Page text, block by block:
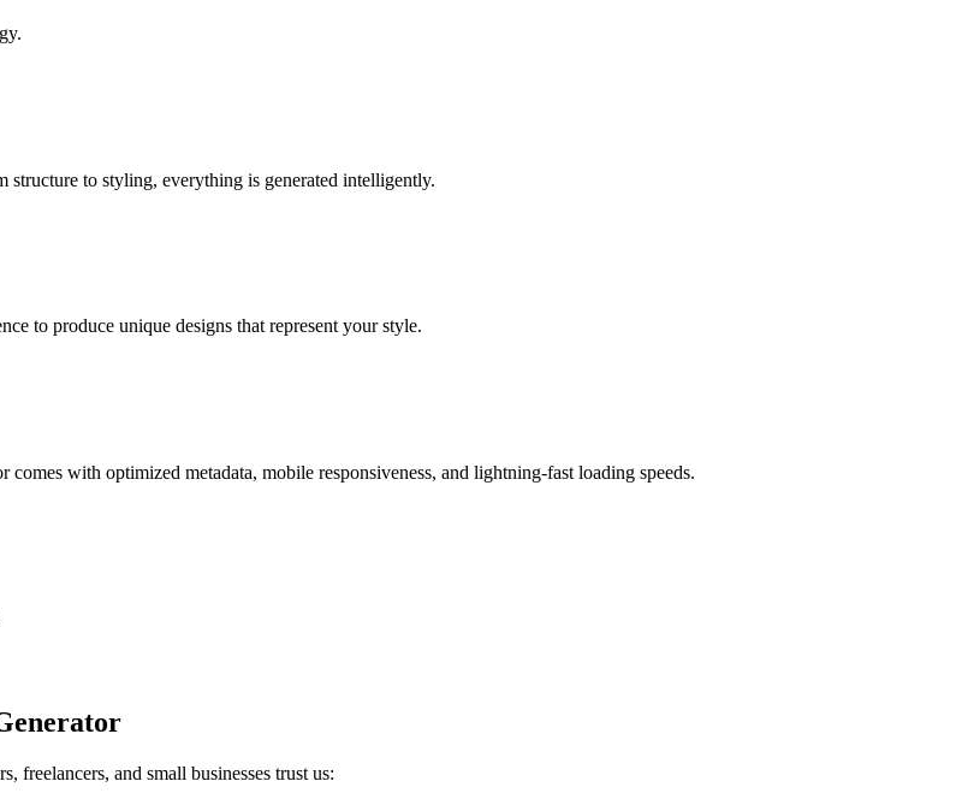
to styling, everything is generated intelligently.
to produce unique designs that represent your style.
with optimized metadata, mobile responsiveness, and lightning-fast loading speeds.
freelancers, and small businesses trust us: